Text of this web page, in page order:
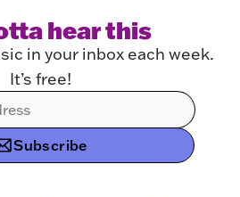
hear this
in your inbox each week.
It’s free!
Subscribe